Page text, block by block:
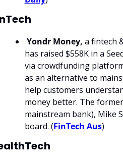
Yondr Money, a fintech
has raised $558K in a
via crowdfunding
as an alternative to
help customers
money better. The former
mainstream bank), Mike
board. (FinTech Aus)